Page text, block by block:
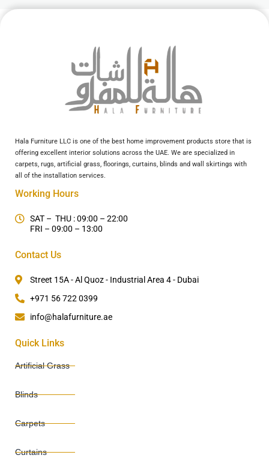
Hala Furniture LLC is one of the best home improvement products store that is
offering excellent interior solutions across the UAE. We are specialized in
carpets, rugs, artificial grass, floorings, curtains, blinds and wall skirtings with
all of the installation services.
Working Hours
SAT – THU : 09:00 – 22:00
FRI – 09:00 – 13:00
Contact Us
Street 15A - Al Quoz - Industrial Area 4 - Dubai
+971 56 722 0399
info@halafurniture.ae
Quick Links
Artificial Grass
Blinds
Carpets
Curtains